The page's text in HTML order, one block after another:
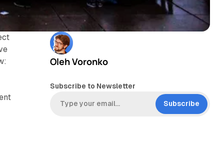
Oleh Voronko
Subscribe to Newsletter
Subscribe